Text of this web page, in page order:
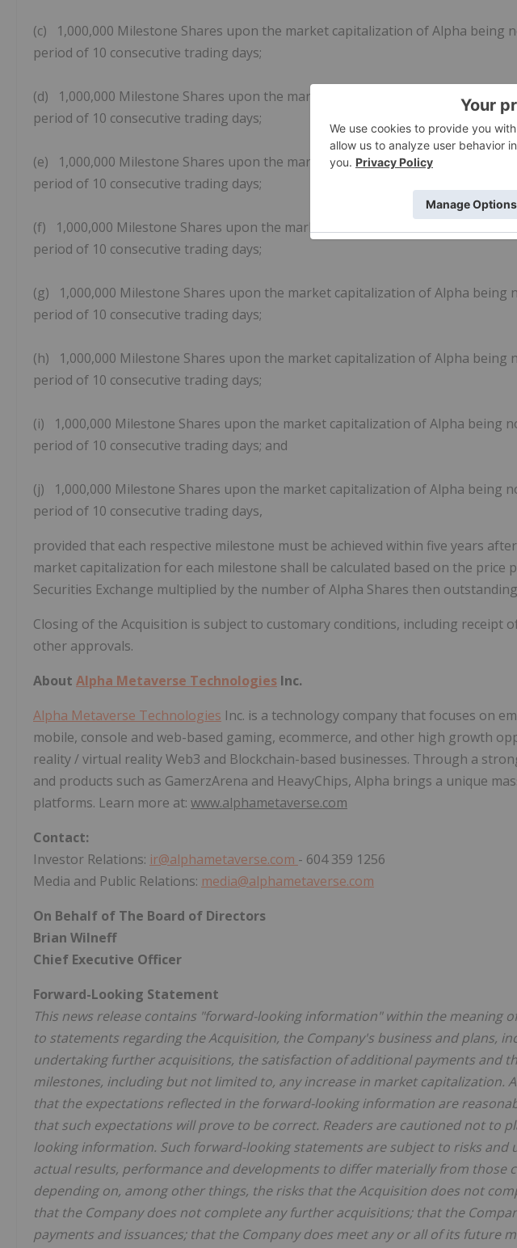
(c) 1,000,000 Milestone Shares upon the market capitalization of Alpha being
period of 10 consecutive trading days;
(d) 1,000,000 Milestone Shares upon the market capitalization of Alpha being
period of 10 consecutive trading days;
(e) 1,000,000 Milestone Shares upon the market capitalization of Alpha being
period of 10 consecutive trading days;
(f) 1,000,000 Milestone Shares upon the market capitalization of Alpha being
period of 10 consecutive trading days;
(g) 1,000,000 Milestone Shares upon the market capitalization of Alpha being
period of 10 consecutive trading days;
(h) 1,000,000 Milestone Shares upon the market capitalization of Alpha being
period of 10 consecutive trading days;
(i) 1,000,000 Milestone Shares upon the market capitalization of Alpha being
period of 10 consecutive trading days; and
(j) 1,000,000 Milestone Shares upon the market capitalization of Alpha being
period of 10 consecutive trading days,
provided that each respective milestone must be achieved within five years
market capitalization for each milestone shall be calculated based on the price
Securities Exchange multiplied by the number of Alpha Shares then
Closing of the Acquisition is subject to customary conditions, including receipt
other approvals.
About Alpha Metaverse Technologies Inc.
Alpha Metaverse Technologies Inc. is a technology company that focuses on
mobile, console and web-based gaming, ecommerce, and other high growth
reality / virtual reality Web3 and Blockchain-based businesses. Through a
and products such as GamerzArena and HeavyChips, Alpha brings a unique
platforms. Learn more at: www.alphametaverse.com
Contact:
Investor Relations: ir@alphametaverse.com - 604 359 1256
Media and Public Relations: media@alphametaverse.com
On Behalf of The Board of Directors
Brian Wilneff
Chief Executive Officer
Forward-Looking Statement
This news release contains "forward-looking information" within the meaning
to statements regarding the Acquisition, the Company's business and plans,
undertaking further acquisitions, the satisfaction of additional payments and
milestones, including but not limited to, any increase in market capitalization.
that the expectations reflected in the forward-looking information are
that such expectations will prove to be correct. Readers are cautioned not to
looking information. Such forward-looking statements are subject to risks and
actual results, performance and developments to differ materially from those
depending on, among other things, the risks that the Acquisition does not
that the Company does not complete any further acquisitions; that the
payments and issuances; that the Company does meet any or all of its future